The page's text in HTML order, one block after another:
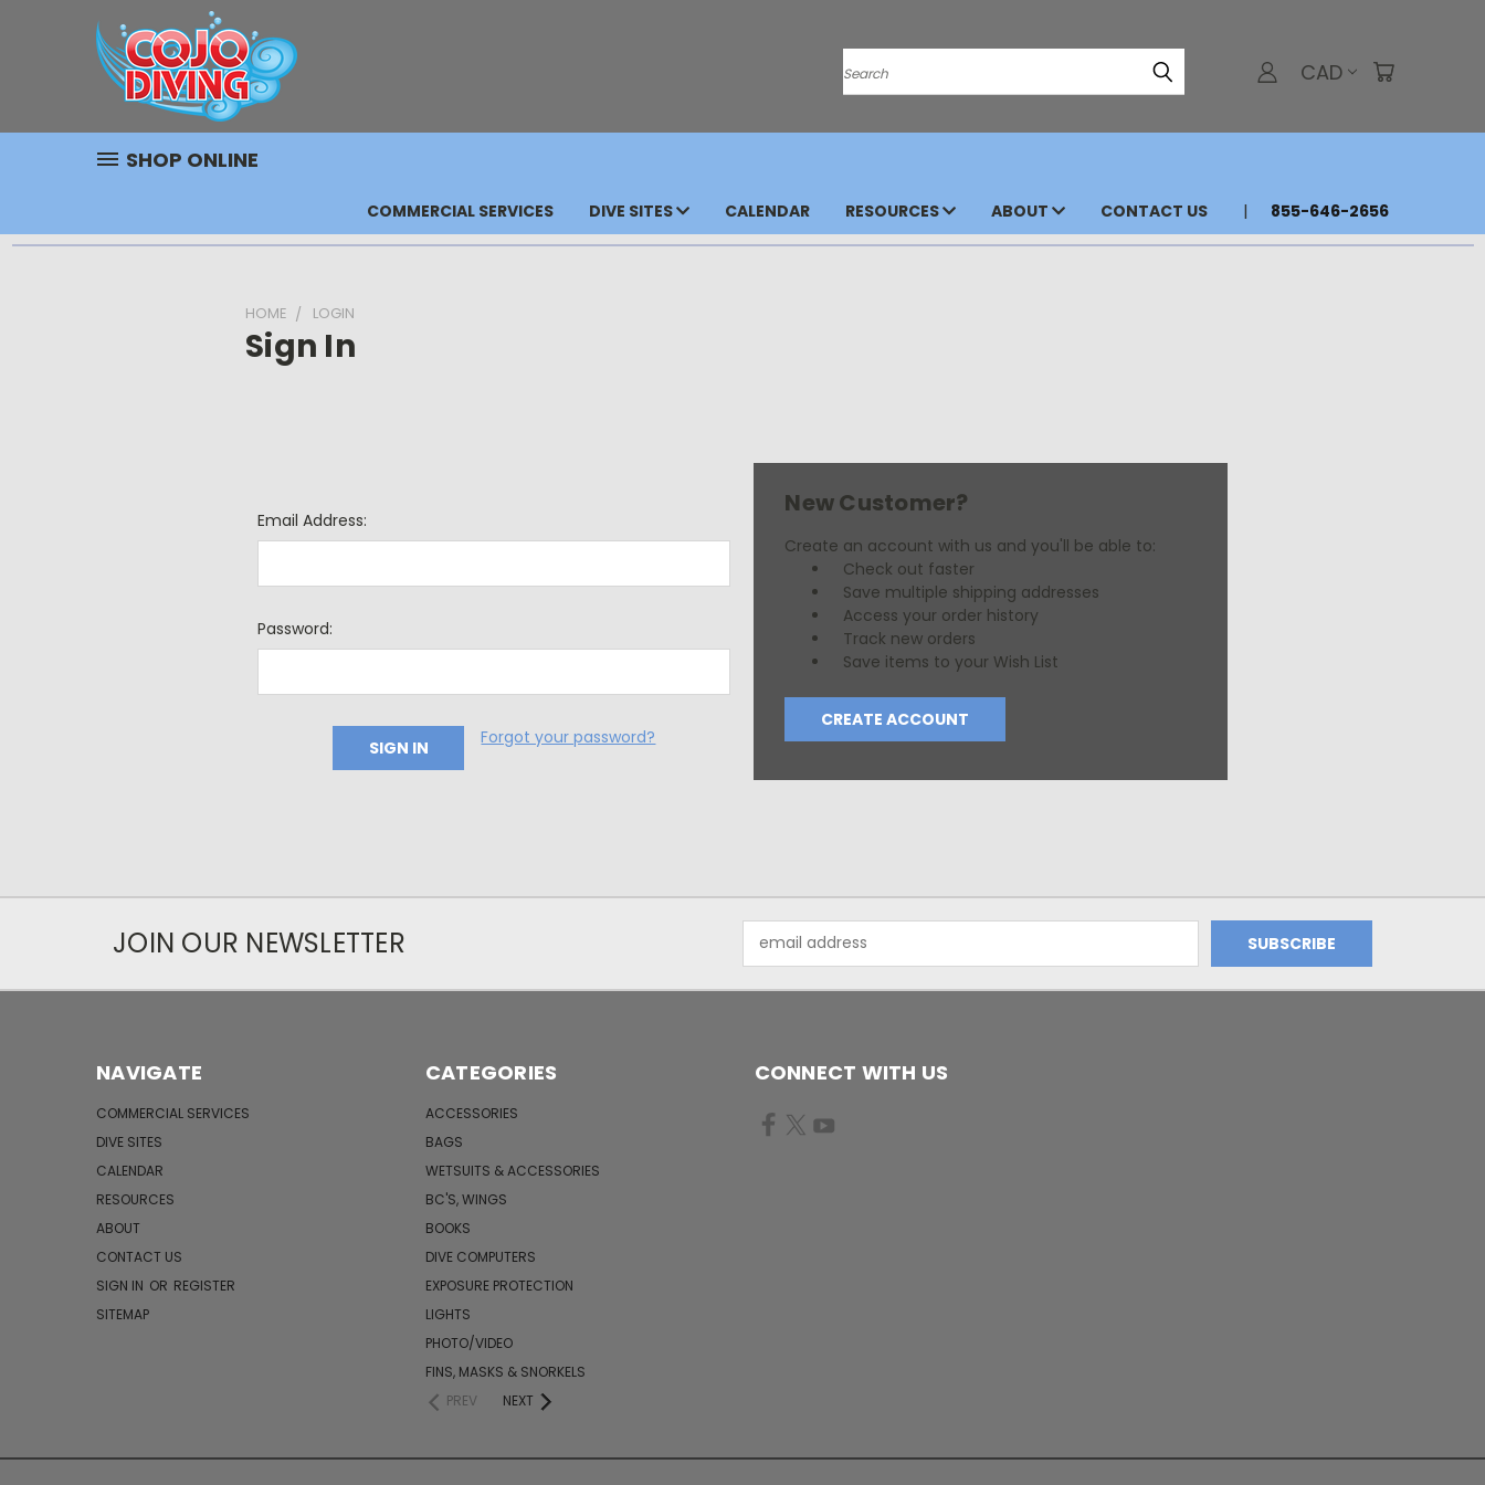
Search CAD
SHOP ONLINE
COMMERCIAL SERVICES DIVE SITES CALENDAR RESOURCES ABOUT CONTACT US 855-646-2656
HOME LOGIN
Sign In
Email Address:
Password:
Forgot your password?
New Customer?
Create an account with us and you'll be able to:
Check out faster
Save multiple shipping addresses
Access your order history
Track new orders
Save items to your Wish List
CREATE ACCOUNT
JOIN OUR NEWSLETTER
Address
NAVIGATE
COMMERCIAL SERVICES
DIVE SITES
CALENDAR
RESOURCES
ABOUT
CONTACT US
SIGN IN OR REGISTER
SITEMAP
CATEGORIES
ACCESSORIES
BAGS
WETSUITS & ACCESSORIES
BC'S, WINGS
BOOKS
DIVE COMPUTERS
EXPOSURE PROTECTION
LIGHTS
PHOTO/VIDEO
FINS, MASKS & SNORKELS
PREV
NEXT
CONNECT WITH US